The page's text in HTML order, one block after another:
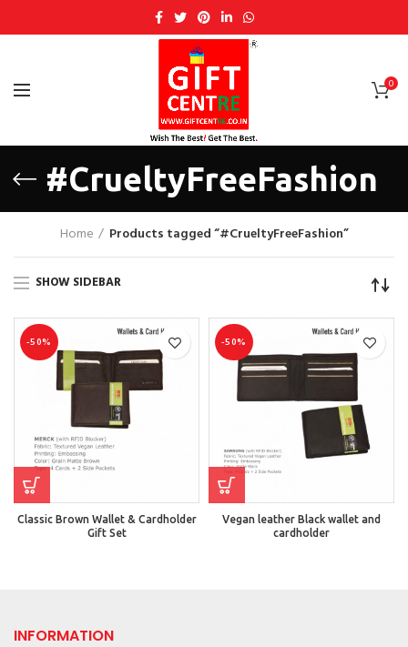
0
#CrueltyFreeFashion
Home Products tagged “#CrueltyFreeFashion”
SHOW SIDEBAR
-50%
Classic Brown Wallet & Cardholder
Gift Set
-50%
Vegan leather Black wallet and
cardholder
INFORMATION